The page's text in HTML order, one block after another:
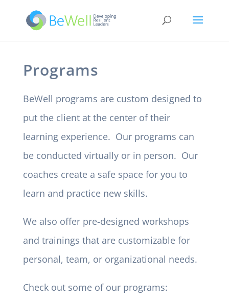
Programs
BeWell programs are custom designed to
put the client at the center of their
learning experience. Our programs can
be conducted virtually or in person. Our
coaches create a safe space for you to
learn and practice new skills.
We also offer pre-designed workshops
and trainings that are customizable for
personal, team, or organizational needs.
Check out some of our programs: